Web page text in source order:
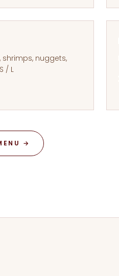
nuggets,
/ L
→